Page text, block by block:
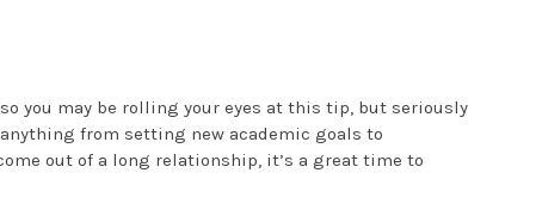
you may be rolling your eyes at this tip, but seriously
from setting new academic goals to
out of a long relationship, it’s a great time to